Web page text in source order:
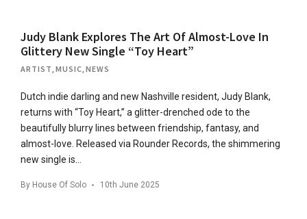
Judy Blank Explores The Art Of Almost-Love In
Glittery New Single “Toy Heart”
ARTIST MUSIC NEWS
Dutch indie darling and new Nashville resident, Judy Blank,
returns with “Toy Heart,” a glitter-drenched ode to the
beautifully blurry lines between friendship, fantasy, and
almost-love. Released via Rounder Records, the shimmering
new single is…
By House Of Solo 10th June 2025